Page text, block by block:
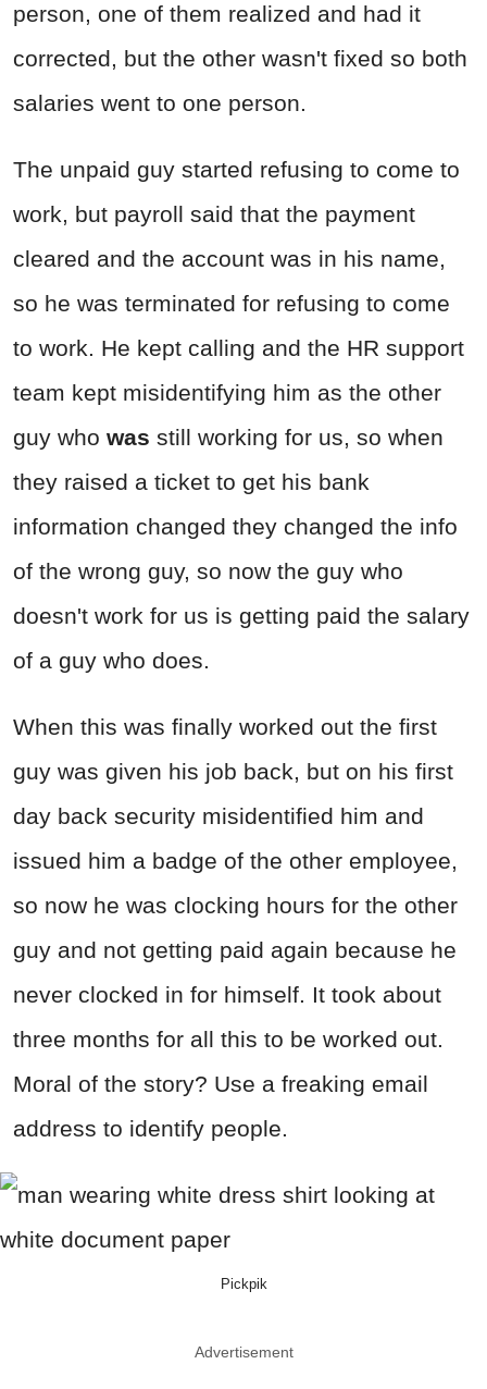
person, one of them realized and had it
corrected, but the other wasn't fixed so both
salaries went to one person.
The unpaid guy started refusing to come to
work, but payroll said that the payment
cleared and the account was in his name,
so he was terminated for refusing to come
to work. He kept calling and the HR support
team kept misidentifying him as the other
guy who was still working for us, so when
they raised a ticket to get his bank
information changed they changed the info
of the wrong guy, so now the guy who
doesn't work for us is getting paid the salary
of a guy who does.
When this was finally worked out the first
guy was given his job back, but on his first
day back security misidentified him and
issued him a badge of the other employee,
so now he was clocking hours for the other
guy and not getting paid again because he
never clocked in for himself. It took about
three months for all this to be worked out.
Moral of the story? Use a freaking email
address to identify people.
Pickpik
Advertisement